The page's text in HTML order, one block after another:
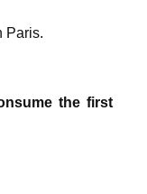
Paris.
the first